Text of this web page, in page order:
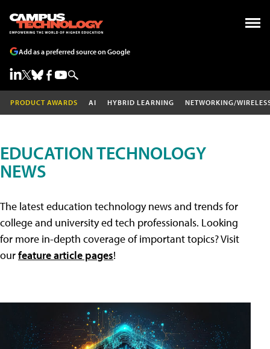
Add as a preferred source on Google
PRODUCT AWARDS AI HYBRID LEARNING NETWORKING/
EDUCATION TECHNOLOGY
NEWS
The latest education technology news and trends for
college and university ed tech professionals. Looking
for more in-depth coverage of important topics? Visit
ourfeature article pages!